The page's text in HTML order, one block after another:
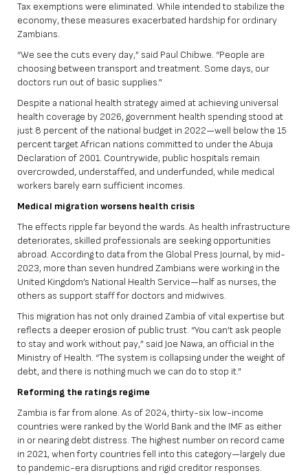
Tax exemptions were eliminated. While intended to stabilize the
economy, these measures exacerbated hardship for ordinary
Zambians.
“We see the cuts every day,” said Paul Chibwe. “People are
choosing between transport and treatment. Some days, our
doctors run out of basic supplies.”
Despite a national health strategy aimed at achieving universal
health coverage by 2026, government health spending stood at
just 8 percent of the national budget in 2022—well below the 15
percent target African nations committed to underthe Abuja
Declaration of 2001. Countrywide, public hospitals remain
overcrowded, understaffed, and underfunded, while medical
workers barely earn sufficient incomes.
Medical migration worsens health crisis
The effects ripple far beyond the wards. As health infrastructure
deteriorates, skilled professionals are seeking opportunities
abroad. According to data from the Global Press Journal, by mid-
2023, more than seven hundred Zambians were working in the
United Kingdom’s National Health Service—half as nurses, the
others as support staff for doctors and midwives.
This migration has not only drained Zambia of vital expertise but
reflects a deeper erosion of public trust. “You can’t ask people
to stay and work without pay,” said Joe Nawa, an official in the
Ministry of Health. “The system is collapsing under the weight of
debt, and there is nothing much we can do to stop it.”
Reforming the ratings regime
Zambia is far from alone. As of 2024, thirty-six low-income
countries were ranked by the World Bank and the IMF as either
in or nearing debt distress. The highest number on record came
in 2021, when forty countries fell into this category—largely due
to pandemic-era disruptions and rigid creditor responses.